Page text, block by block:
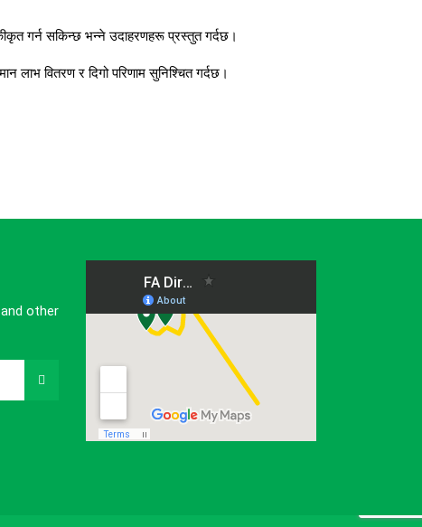
गर्न सकिन्छ भन्ने उदाहरणहरू प्रस्तुत गर्दछ।
लाभ वितरण र दिगो परिणाम सुनिश्चित गर्दछ।
other